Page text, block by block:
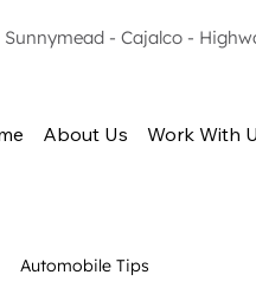
- Cajalco -
About Us Work With
Automobile Tips